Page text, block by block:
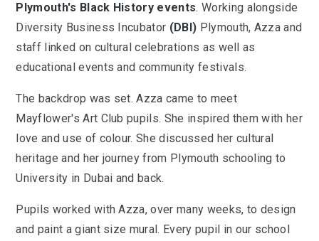
Plymouth's Black History events. Working alongside
Diversity Business Incubator (DBI) Plymouth, Azza and
staff linked on cultural celebrations as well as
educational events and community festivals.
The backdrop was set. Azza came to meet
Mayflower's Art Club pupils. She inspired them with her
love and use of colour. She discussed her cultural
heritage and her journey from Plymouth schooling to
University in Dubai and back.
Pupils worked with Azza, over many weeks, to design
and paint a giant size mural. Every pupil in our school